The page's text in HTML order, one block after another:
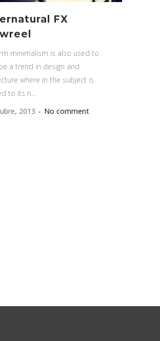
FX
minimalism is also used to
a trend in design and
where in the subject is
to its n...
2013
No comment